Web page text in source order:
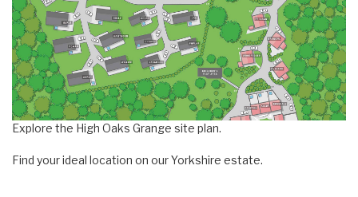
Explore the High Oaks Grange site plan.
Find your ideal location on our Yorkshire estate.